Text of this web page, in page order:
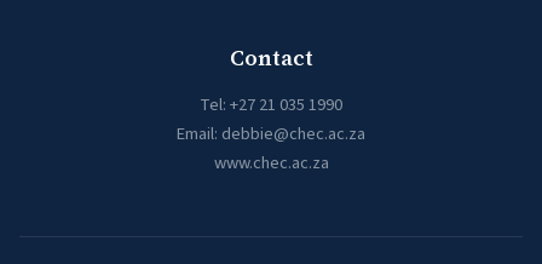
Contact
Tel:+27 21 035 1990
Email: debbie@chec.ac.za
www.chec.ac.za